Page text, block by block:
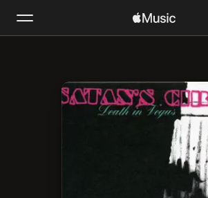
Home
Install Apple Music